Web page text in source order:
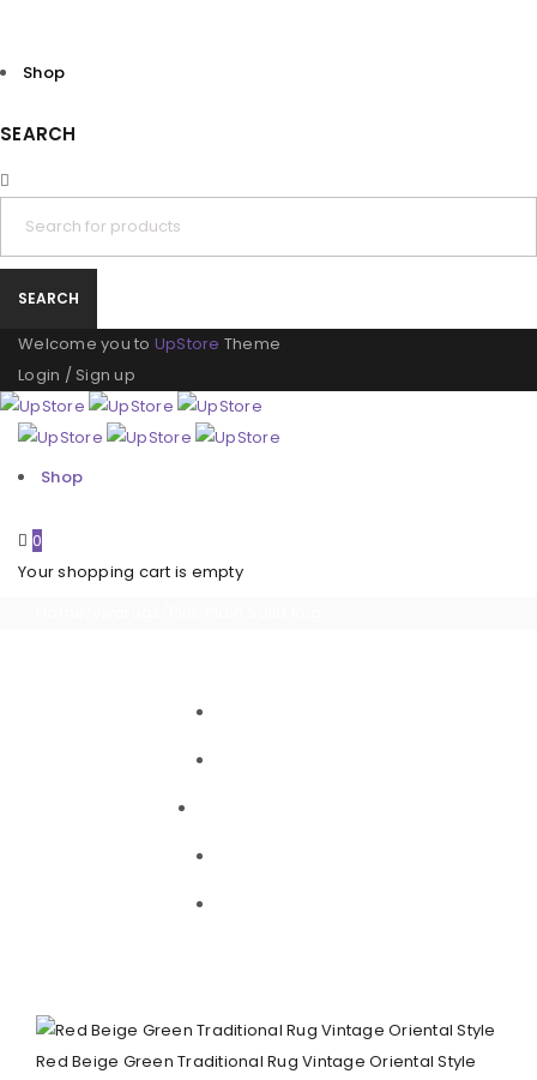
Shop
SEARCH
Welcome you to UpStore Theme
Login / Sign up
Shop
0
Your shopping cart is empty
Red Beige Green Traditional Rug Vintage Oriental Style